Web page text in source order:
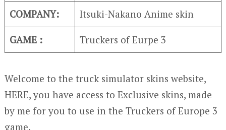
COMPANY: Itsuki-Nakano Anime skin
GAME : Truckers of Eurpe 3
Welcome to the truck simulator skins website,
HERE, you have access to Exclusive skins, made
by me for you to use in the Truckers of Europe 3
game.